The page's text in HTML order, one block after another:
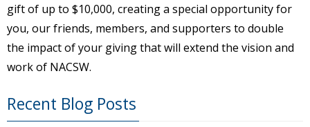
gift of up to $10,000, creating a special opportunity for
you, our friends, members, and supporters to double
the impact of your giving that will extend the vision and
work of NACSW.
Recent Blog Posts